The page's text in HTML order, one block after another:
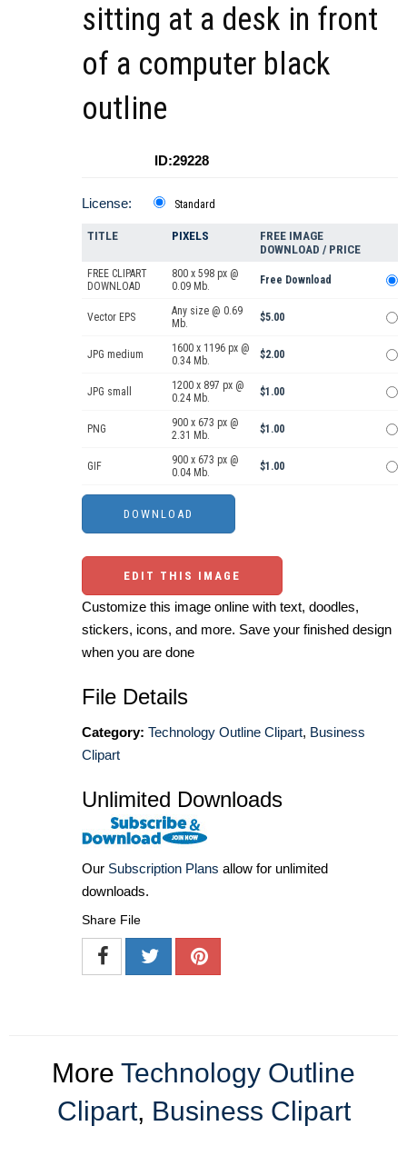
sitting at a desk in front
of a computer black
outline
ID:29228
License: Standard
TITLE PIXELS
FREE IMAGE
DOWNLOAD / PRICE
FREE CLIPART
DOWNLOAD
800 x 598 px @
0.09 Mb.
Free Download
Vector EPS
Any size @ 0.69
Mb.
$5.00
JPG medium
1600 x 1196 px @
0.34 Mb.
$2.00
JPG small
1200 x 897 px @
0.24 Mb.
$1.00
PNG
900 x 673 px @
2.31 Mb.
$1.00
GIF
900 x 673 px @
0.04 Mb.
$1.00
EDIT THIS IMAGE
Customize this image online with text, doodles,
stickers, icons, and more. Save your finished design
when you are done
File Details
Category: Technology Outline Clipart, Business
Clipart
Unlimited Downloads
Our Subscription Plans allow for unlimited
downloads.
Share File
More Technology Outline
Clipart, Business Clipart